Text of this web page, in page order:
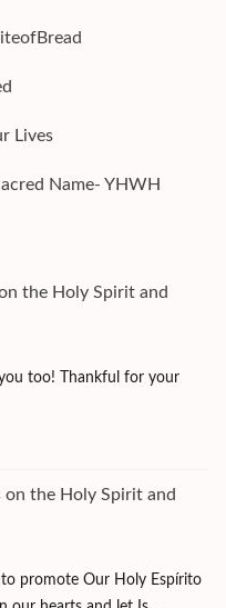
Lives
Name- YHWH
the Holy Spirit and
you too! Thankful for your
on the Holy Spirit and
promote Our Holy Espírito